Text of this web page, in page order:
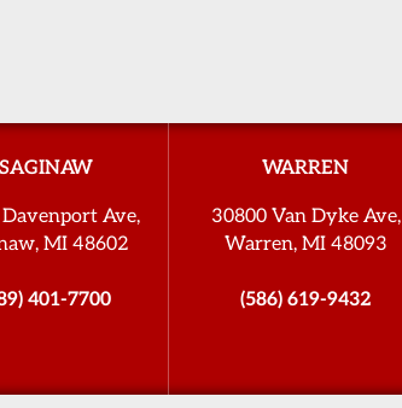
SAGINAW
Ave,
MI 48602
401-7700
WARREN
30800 Van Dyke Ave,
Warren, MI 48093
(586) 619-9432